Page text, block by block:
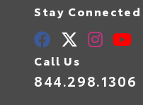
Stay Connected
Call Us
844.298.1306